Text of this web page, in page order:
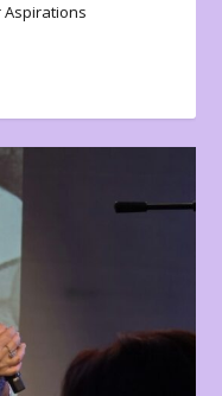
Aspirations